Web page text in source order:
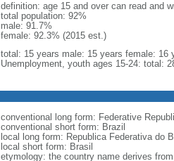
definition: age 15 and over can read and
total population: 92%
male: 91.7%
female: 92.3% (2015 est.)
total: 15 years male: 15 years female: 16
Unemployment, youth ages 15-24: total:
conventional long form: Federative
conventional short form: Brazil
local long form: Republica Federativa do
local short form: Brasil
etymology: the country name derives